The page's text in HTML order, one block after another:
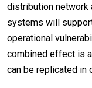
distribution network
systems will
operational
combined effect is
can be replicated in